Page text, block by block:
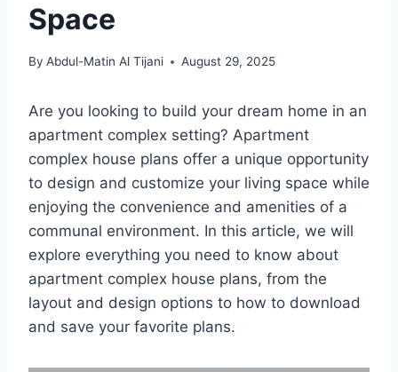
Space
By Abdul-Matin Al Tijani August 29, 2025
Are you looking to build your dream home in an
apartment complex setting? Apartment
complex house plans offer a unique opportunity
to design and customize your living space while
enjoying the convenience and amenities of a
communal environment. In this article, we will
explore everything you need to know about
apartment complex house plans, from the
layout and design options to how to download
and save your favorite plans.